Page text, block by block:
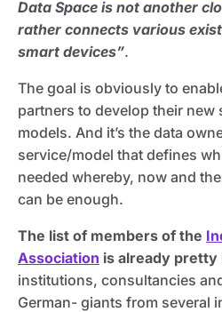
Data Space is not another
rather connects various
smart devices”.
The goal is obviously to
partners to develop their new
models. And it’s the data
service/model that defines
needed whereby, now and
can be enough.
The list of members of the
Association is already pretty
institutions, consultancies
German- giants from several